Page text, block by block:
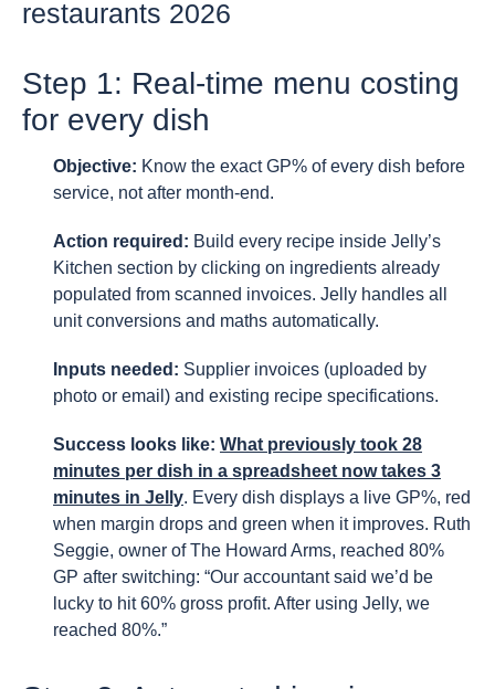
restaurants 2026
Step 1: Real-time menu costing
for every dish
Objective: Know the exact GP% of every dish before
service, not after month-end.
Action required: Build every recipe inside Jelly’s
Kitchen section by clicking on ingredients already
populated from scanned invoices. Jelly handles all
unit conversions and maths automatically.
Inputs needed: Supplier invoices (uploaded by
photo or email) and existing recipe specifications.
Success looks like: What previously took 28
minutes per dish in a spreadsheet now takes 3
minutes in Jelly. Every dish displays a live GP%, red
when margin drops and green when it improves. Ruth
Seggie, owner of The Howard Arms, reached 80%
GP after switching: “Our accountant said we’d be
lucky to hit 60% gross profit. After using Jelly, we
reached 80%.”